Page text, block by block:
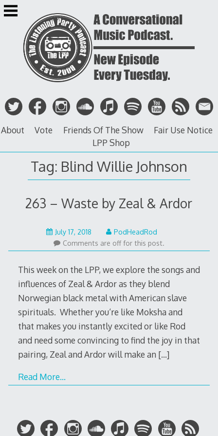
Skip
to
About Vote Friends Of The Show
Fair Use Notice
LPP Shop
Tag: Blind Willie Johnson
263 – Waste by Zeal & Ardor
July 17, 2018July
17,
2018
PodHeadRod
Comments are off for this post.
This week on the LPP, we explore the songs and
influences of Zeal & Ardor as they blend
Norwegian black metal with American slave
spirituals. Whether you‘re like Moksha and
that makes you instantly excited or like Rod
and need some convincing to find the joy in that
pairing, Zeal and Ardor will make an […]
Read More…